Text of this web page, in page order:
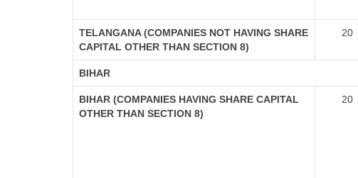
TELANGANA (COMPANIES NOT HAVING SHARE
CAPITAL OTHER THAN SECTION 8)
20
BIHAR
BIHAR (COMPANIES HAVING SHARE CAPITAL
OTHER THAN SECTION 8)
20